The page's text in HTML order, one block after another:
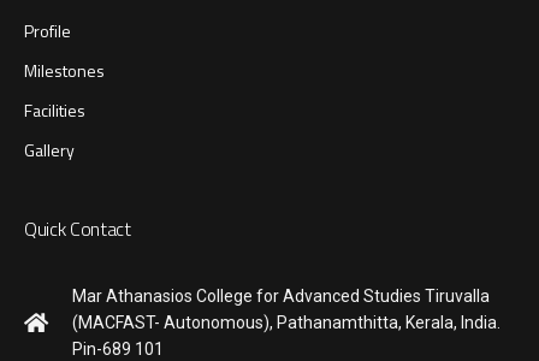
Profile
Milestones
Facilities
Gallery
Quick Contact
Mar Athanasios College for Advanced Studies Tiruvalla
(MACFAST- Autonomous), Pathanamthitta, Kerala, India.
Pin-689 101